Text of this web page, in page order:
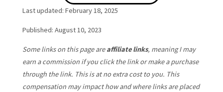
Last updated: February 18, 2025
Published: August 10, 2023
Some links on this page areaffiliate links, meaning I may
earn a commission if you click the link or make a purchase
through the link. This is at no extra cost to you. This
compensation may impact how and where links are placed